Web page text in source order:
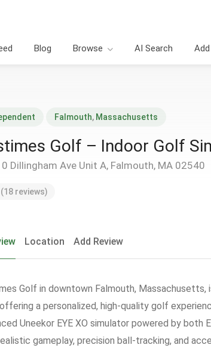
Blog Browse AI Search
Falmouth, Massachusetts
Golf – Indoor Golf
Dillingham Ave Unit A, Falmouth, MA 02540
(18 reviews)
Location Add Review
Golf in downtown Falmouth, Massachusetts,
a personalized, high-quality golf
Uneekor EYE XO simulator powered by both
gameplay, precision ball-tracking, and